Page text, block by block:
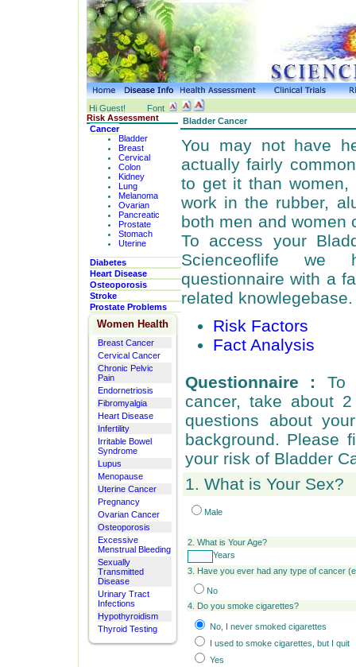
Hi Guest! Font
Risk Assessment
Cancer
Bladder
Breast
Cervical
Colon
Kidney
Lung
Melanoma
Ovarian
Pancreatic
Prostate
Stomach
Uterine
Diabetes
Heart Disease
Osteoporosis
Stroke
Prostate Problems
Women Health
Breast Cancer
Cervical Cancer
Chronic Pelvic
Pain
Endornetriosis
Fibromyalgia
Heart Disease
Infertility
Irritable Bowel
Syndrome
Lupus
Menopause
Uterine Cancer
Pregnancy
Ovarian Cancer
Osteoporosis
Excessive
Menstrual Bleeding
Sexually
Transmitted
Disease
Urinary Tract
Infections
Hypothyroidism
Thyroid Testing
Bladder Cancer
You may not have
actually fairly
to get it than women,
work in the rubber,
both men and women
To access your
Scienceoflife we
questionnaire with a
related knowlegebase.
Risk Factors
Fact Analysis
Questionnaire : To
cancer, take about
questions about
background. Please
your risk of Bladder
1. What is Your Sex?
Male
2. What is Your Age?
Years
3. Have you ever had any type of cancer
No
4. Do you smoke cigarettes?
No, I never smoked cigarettes
I used to smoke cigarettes, but I quit
Yes